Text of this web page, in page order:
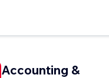
Accounting &